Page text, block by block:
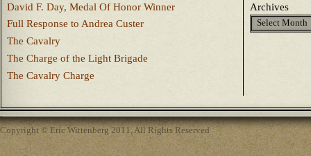
David F. Day, Medal Of Honor Winner
Full Response to Andrea Custer
The Cavalry
The Charge of the Light Brigade
The Cavalry Charge
Archives
Copyright © Eric Wittenberg 2011, All Rights Reserved